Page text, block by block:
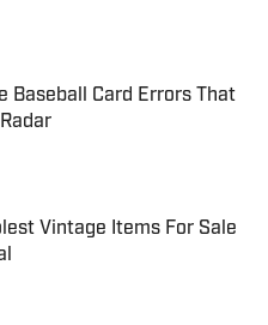
Date
Baseball Card Errors That
Vintage Items For Sale
Date